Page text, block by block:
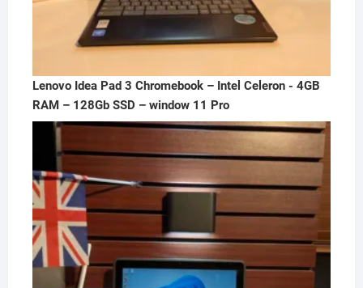
Lenovo Idea Pad 3 Chromebook – Intel Celeron - 4GB
RAM – 128Gb SSD – window 11 Pro